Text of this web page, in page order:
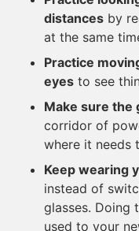
distances by
at the same
Practice
eyes to see
Make sure the
corridor of
where it needs
Keep wearing
instead of
glasses. Doing
used to your